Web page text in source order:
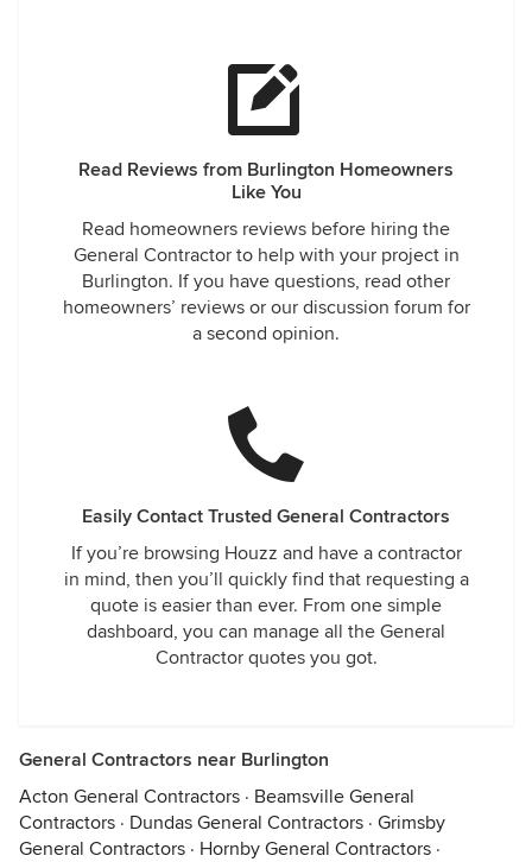
Read Reviews from Burlington Homeowners
Like You
Read homeowners reviews before hiring the
General Contractor to help with your project in
Burlington. If you have questions, read other
homeowners’ reviews or our discussion forum for
a second opinion.
Easily Contact Trusted General Contractors
If you’re browsing Houzz and have a contractor
in mind, then you’ll quickly find that requesting a
quote is easier than ever. From one simple
dashboard, you can manage all the General
Contractor quotes you got.
General Contractors near Burlington
Acton General Contractors · Beamsville General
Contractors · Dundas General Contractors · Grimsby
General Contractors · Hornby General Contractors ·